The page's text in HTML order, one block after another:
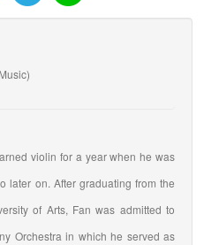
violin for a year when he was
later on. After graduating from the
of Arts, Fan was admitted to
Orchestra in which he served as